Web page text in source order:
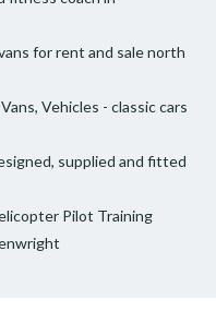
for rent and sale north
Vehicles - classic cars
supplied and fitted
Pilot Training